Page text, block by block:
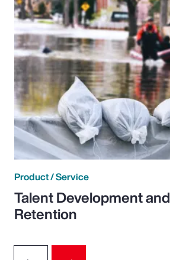
Product / Service
Talent Development and
Retention